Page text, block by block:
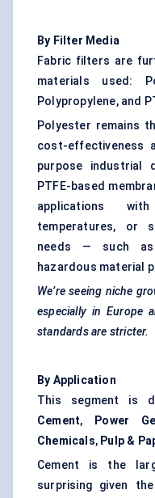
By Filter Media
Fabric filters are
materials used:
Polypropylene, and
Polyester remains
cost-effectiveness
purpose industrial
PTFE-based
applications
temperatures, or
needs — such as
hazardous material
We’re seeing niche
especially in Europe
standards are stricter.
By Application
This segment is
Cement, Power
Chemicals, Pulp &
Cement is the
surprising given